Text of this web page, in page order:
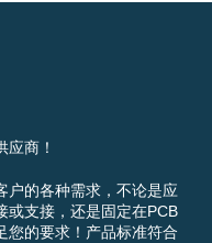
应商！
户的各种需求，不论是应
或支接，还是固定在PCB
您的要求！产品标准符合